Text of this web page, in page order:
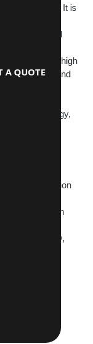
observation. It is
aberration
and wide field
field. The
source are high
is lower and
Safely and
use and
in biology,
modularization
focus system
white LED,
50/60Hz)
A QUOTE